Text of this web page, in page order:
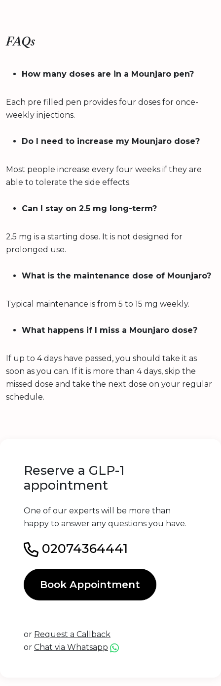
FAQs
How many doses are in a Mounjaro pen?
Each pre filled pen provides four doses for once-
weekly injections.
Do I need to increase my Mounjaro dose?
Most people increase every four weeks if they are
able to tolerate the side effects.
Can I stay on 2.5 mg long-term?
2.5 mg is a starting dose. It is not designed for
prolonged use.
What is the maintenance dose of Mounjaro?
Typical maintenance is from 5 to 15 mg weekly.
What happens if I miss a Mounjaro dose?
If up to 4 days have passed, you should take it as
soon as you can. If it is more than 4 days, skip the
missed dose and take the next dose on your regular
schedule.
Reserve a GLP-1
appointment
One of our experts will be more than
happy to answer any questions you have.
02074364441
Book Appointment
or Request a Callback
or Chat via Whatsapp